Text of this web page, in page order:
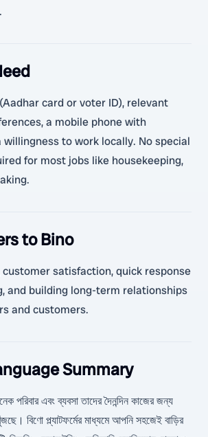
card or voter ID), relevant
a mobile phone with
willingness to work locally. No special
for most jobs like housekeeping,
to Bino
satisfaction, quick response
and building long-term relationships
and customers.
Summary
পরিবার এবং ব্যবসা তাদের দৈনন্দিন কাজের জন্য
বিণো প্ল্যাটফর্মের মাধ্যমে আপনি সহজেই বাড়ির